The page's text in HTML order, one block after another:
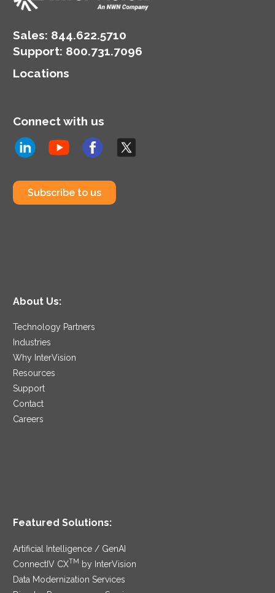
Sales: 844.622.5710
Support: 800.731.7096
Locations
Connect with us
Subscribe to us
About Us:
Technology Partners
Industries
Why InterVision
Resources
Support
Contact
Careers
Featured Solutions:
Artificial Intelligence / GenAI
ConnectIV CXTM
by InterVision
Data Modernization Services